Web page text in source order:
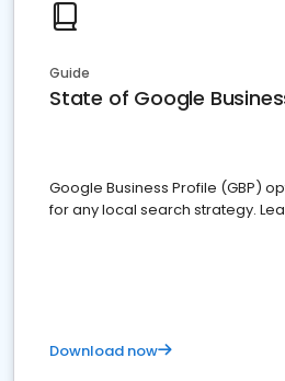
Guide
State of Google
Google Business Profile (GBP)
for any local search strategy.
Download now